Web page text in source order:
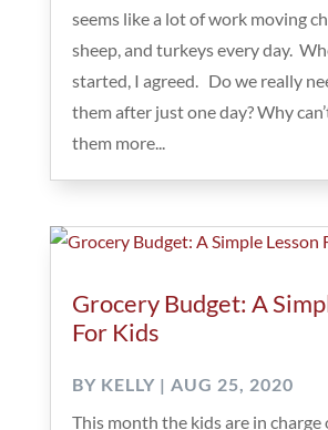
seems like a lot of work moving
sheep, and turkeys every day.
started, I agreed. Do we really
them after just one day? Why
them more...
Grocery Budget: A
For Kids
BY KELLY| AUG 25, 2020
This month the kids are in charge